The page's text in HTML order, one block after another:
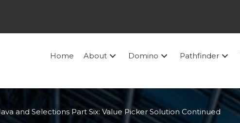
Home About Domino Pathfinder
and Selections Part Six: Value Picker Solution Continued